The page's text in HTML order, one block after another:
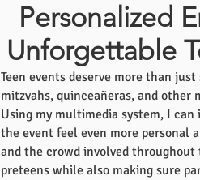
Personalized
Unforgettable
Teen events deserve more than
mitzvahs, quinceañeras, and
Using my multimedia system, I
the event feel even more personal
and the crowd involved
preteens while also making sure